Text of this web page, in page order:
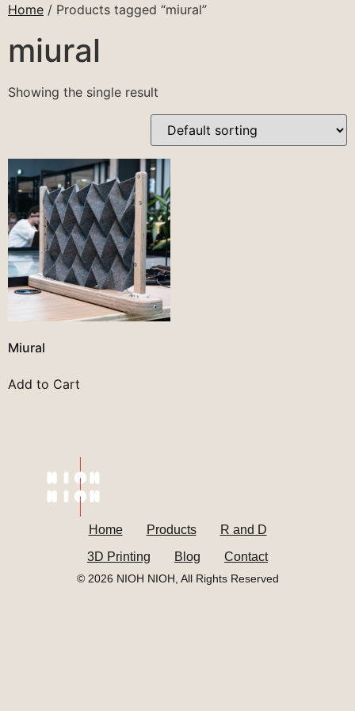
Home / Products tagged “miural”
miural
Showing the single result
Miural
Add to Cart
Home Products
R and D
3D Printing
Blog Contact
© 2026 NIOH NIOH, All Rights Reserved